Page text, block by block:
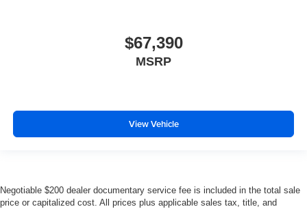
$67,390
MSRP
View Vehicle
Negotiable $200 dealer documentary service fee is included in the total sale
price or capitalized cost. All prices plus applicable sales tax, title, and